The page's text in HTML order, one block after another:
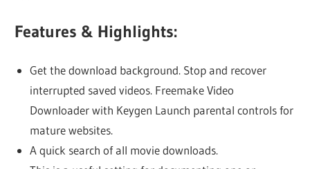
Features & Highlights:
Get the download background. Stop and recover
interrupted saved videos. Freemake Video
Downloader with Keygen Launch parental controls for
mature websites.
A quick search of all movie downloads.